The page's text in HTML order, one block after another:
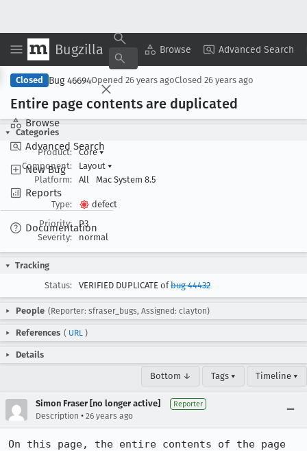
Bugzilla Browse Advanced Search
Browse
Advanced Search
New Bug
Reports
Documentation
Copy Summary ▾ View ▾
Closed Bug 46694Opened 26 years agoClosed 26 years ago
Entire page contents are duplicated
Categories
Product:
Core▾
Component:
Layout ▾
Platform:
All Mac System 8.5
Type:
defect
Priority:
P3
Severity:
normal
Tracking
Status:
VERIFIED DUPLICATE ofbug 44432
People (Reporter: sfraser_bugs, Assigned: clayton)
References ( URL )
Details
Bottom ↓ Tags ▾ Timeline ▾
Simon Fraser [no longer active] Reporter
Description • 26 years ago
On this page, the entire contents of the page